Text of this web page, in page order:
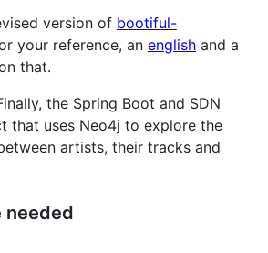
version of bootiful-
your reference, an english and a
that.
the Spring Boot and SDN
that uses Neo4j to explore the
artists, their tracks and
needed